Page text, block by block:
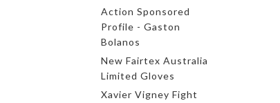
Action Sponsored
Profile - Gaston
Bolanos
New Fairtex Australia
Limited Gloves
Xavier Vigney Fight